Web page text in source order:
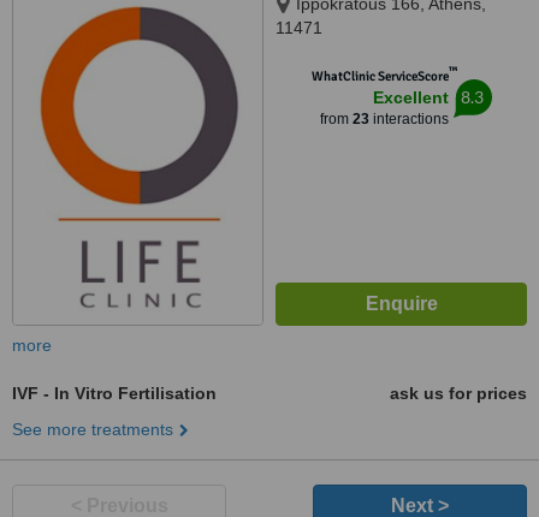
11471
WhatClinic ServiceScore™
Excellent
from 23interactions
8.3
more
IVF - In Vitro Fertilisation
ask us for prices
See more treatments
Next >